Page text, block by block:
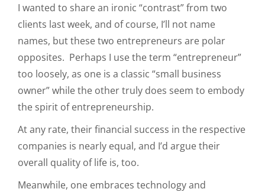
I wanted to share an ironic “contrast” from two
clients last week, and of course, I’ll not name
names, but these two entrepreneurs are polar
opposites. Perhaps I use the term “entrepreneur”
too loosely, as one is a classic “small business
owner” while the other truly does seem to embody
the spirit of entrepreneurship.
At any rate, their financial success in the respective
companies is nearly equal, and I’d argue their
overall quality of life is, too.
Meanwhile, one embraces technology and